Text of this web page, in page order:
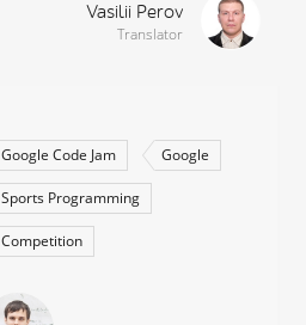
Vasilii Perov
Translator
Google Code Jam Google
Sports Programming
Competition